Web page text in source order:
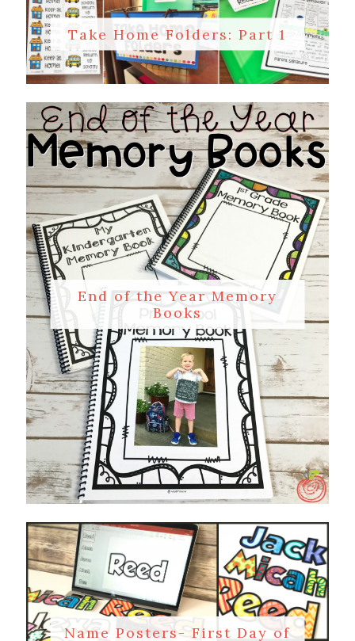
Take Home Folders: Part 1
End of the Year Memory
Books
Name Posters- First Day of